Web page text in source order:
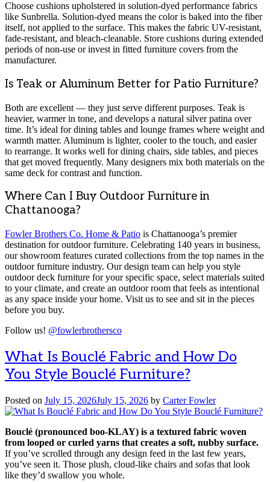
Choose cushions upholstered in solution-dyed performance fabrics
like Sunbrella. Solution-dyed means the color is baked into the fiber
itself, not applied to the surface. This makes the fabric UV-resistant,
fade-resistant, and bleach-cleanable. Store cushions during extended
periods of non-use or invest in fitted furniture covers from the
manufacturer.
Is Teak or Aluminum Better for Patio Furniture?
Both are excellent — they just serve different purposes. Teak is
heavier, warmer in tone, and develops a natural silver patina over
time. It’s ideal for dining tables and lounge frames where weight and
warmth matter. Aluminum is lighter, cooler to the touch, and easier
to rearrange. It works well for dining chairs, side tables, and pieces
that get moved frequently. Many designers mix both materials on the
same deck for contrast and function.
Where Can I Buy Outdoor Furniture in
Chattanooga?
Fowler Brothers Co. Home & Patio is Chattanooga’s premier
destination for outdoor furniture. Celebrating 140 years in business,
our showroom features curated collections from the top names in the
outdoor furniture industry. Our design team can help you style
outdoor deck furniture for your specific space, select materials suited
to your climate, and create an outdoor room that feels as intentional
as any space inside your home. Visit us to see and sit in the pieces
before you buy.
Follow us! @fowlerbrothersco
What Is Bouclé Fabric and How Do
You Style Bouclé Furniture?
Posted on July 15, 2026July 15, 2026 by Carter Fowler
Bouclé (pronounced boo-KLAY) is a textured fabric woven
from looped or curled yarns that creates a soft, nubby surface.
If you’ve scrolled through any design feed in the last few years,
you’ve seen it. Those plush, cloud-like chairs and sofas that look
like they’d swallow you whole.